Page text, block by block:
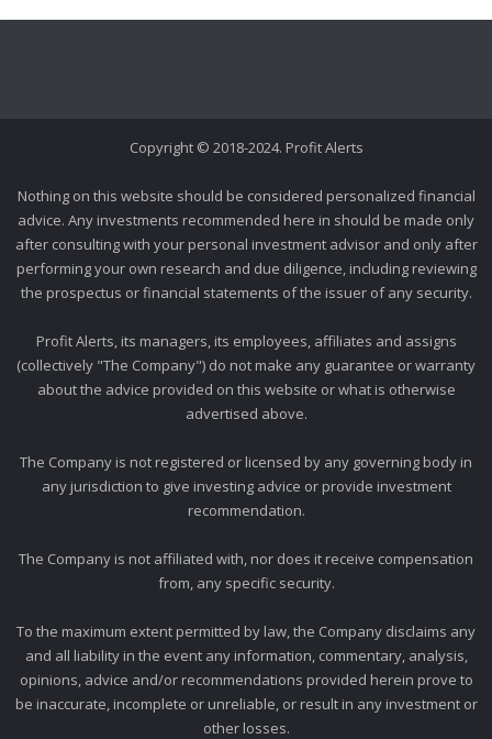
Copyright © 2018-2024. Profit Alerts
Nothing on this website should be considered personalized financial
advice. Any investments recommended here in should be made only
after consulting with your personal investment advisor and only after
performing your own research and due diligence, including reviewing
the prospectus or financial statements of the issuer of any security.
Profit Alerts, its managers, its employees, affiliates and assigns
(collectively "The Company") do not make any guarantee or warranty
about the advice provided on this website or what is otherwise
advertised above.
The Company is not registered or licensed by any governing body in
any jurisdiction to give investing advice or provide investment
recommendation.
The Company is not affiliated with, nor does it receive compensation
from, any specific security.
To the maximum extent permitted by law, the Company disclaims any
and all liability in the event any information, commentary, analysis,
opinions, advice and/or recommendations provided herein prove to
be inaccurate, incomplete or unreliable, or result in any investment or
other losses.